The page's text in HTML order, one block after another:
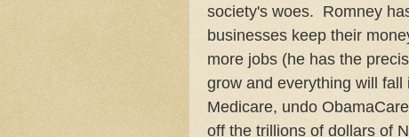
society's woes. Romney
businesses keep their
more jobs (he has the
grow and everything will
Medicare, undo
off the trillions of dollars of